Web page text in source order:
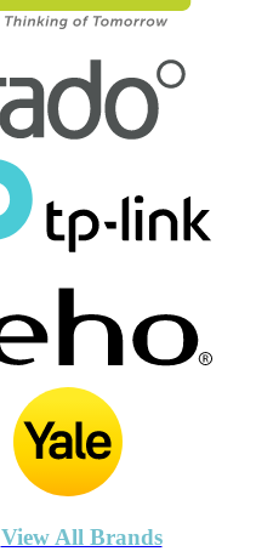
View All Brands